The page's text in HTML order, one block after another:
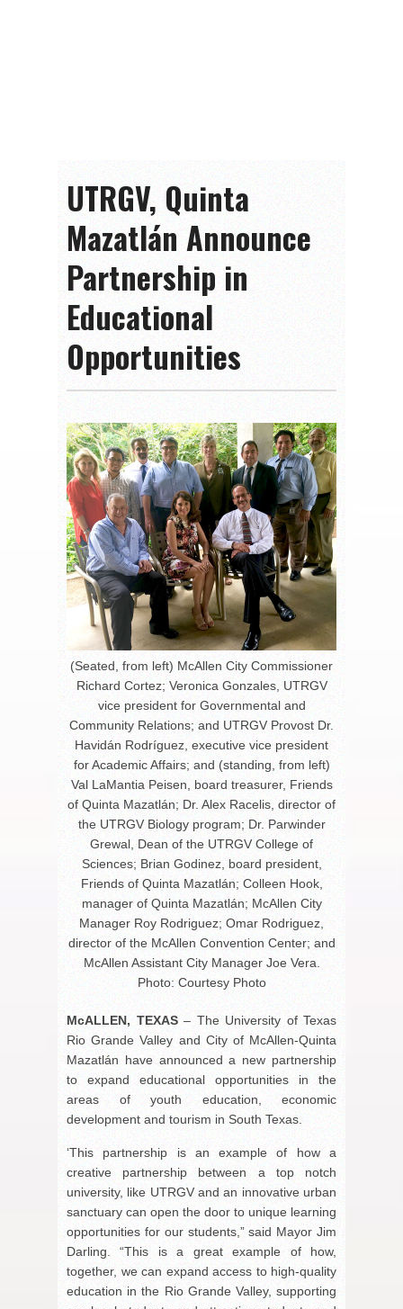
UTRGV, Quinta
Mazatlán Announce
Partnership in
Educational
Opportunities
(Seated, from left) McAllen City Commissioner
Richard Cortez; Veronica Gonzales, UTRGV
vice president for Governmental and
Community Relations; and UTRGV Provost Dr.
Havidán Rodríguez, executive vice president
for Academic Affairs; and (standing, from left)
Val LaMantia Peisen, board treasurer, Friends
of Quinta Mazatlán; Dr. Alex Racelis, director of
the UTRGV Biology program; Dr. Parwinder
Grewal, Dean of the UTRGV College of
Sciences; Brian Godinez, board president,
Friends of Quinta Mazatlán; Colleen Hook,
manager of Quinta Mazatlán; McAllen City
Manager Roy Rodriguez; Omar Rodriguez,
director of the McAllen Convention Center; and
McAllen Assistant City Manager Joe Vera.
Photo: Courtesy Photo
McALLEN, TEXAS– The University of Texas
Rio Grande Valley and City of McAllen-Quinta
Mazatlán have announced a new partnership
to expand educational opportunities in the
areas of youth education, economic
development and tourism in South Texas.
‘This partnership is an example of how a
creative partnership between a top notch
university, like UTRGV and an innovative urban
sanctuary can open the door to unique learning
opportunities for our students,” said Mayor Jim
Darling. “This is a great example of how,
together, we can expand access to high-quality
education in the Rio Grande Valley, supporting